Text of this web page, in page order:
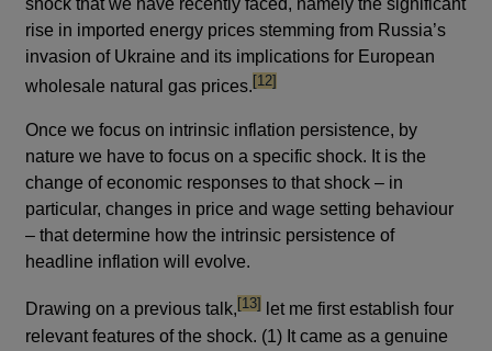
shock that we have recently faced, namely the significant
rise in imported energy prices stemming from Russia’s
invasion of Ukraine and its implications for European
wholesale natural gas prices.footnote
[12]
Once we focus on intrinsic inflation persistence, by
nature we have to focus on a specific shock. It is the
change of economic responses to that shock – in
particular, changes in price and wage setting behaviour
– that determine how the intrinsic persistence of
headline inflation will evolve.
Drawing on a previous talk,footnote
[13]
let me first establish four
relevant features of the shock. (1) It came as a genuine